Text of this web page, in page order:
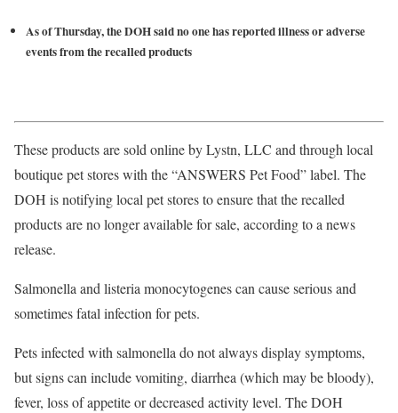
As of Thursday, the DOH said no one has reported illness or adverse
events from the recalled products
These products are sold online by Lystn, LLC and through local
boutique pet stores with the “ANSWERS Pet Food” label. The
DOH is notifying local pet stores to ensure that the recalled
products are no longer available for sale, according to a news
release.
Salmonella and listeria monocytogenes can cause serious and
sometimes fatal infection for pets.
Pets infected with salmonella do not always display symptoms,
but signs can include vomiting, diarrhea (which may be bloody),
fever, loss of appetite or decreased activity level. The DOH